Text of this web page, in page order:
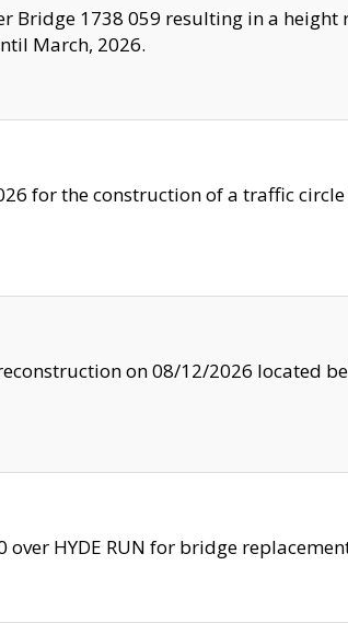
Bridge 1738 059 resulting in a height
March, 2026.
for the construction of a traffic
on 08/12/2026 located
over HYDE RUN for bridge